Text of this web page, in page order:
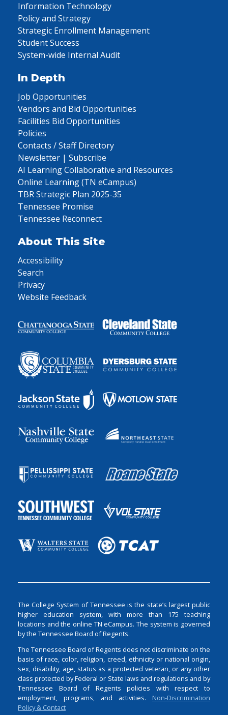
Information Technology
Policy and Strategy
Strategic Enrollment Management
Student Success
System-wide Internal Audit
In Depth
Job Opportunities
Vendors and Bid Opportunities
Facilities Bid Opportunities
Policies
Contacts / Staff Directory
Newsletter | Subscribe
AI Learning Collaborative and Resources
Online Learning (TN eCampus)
TBR Strategic Plan 2025-35
Tennessee Promise
Tennessee Reconnect
About This Site
Accessibility
Search
Privacy
Website Feedback
The College System of Tennessee is the state’s largest public
higher education system, with more than 175 teaching
locations and the online TN eCampus. The system is governed
by the Tennessee Board of Regents.
The Tennessee Board of Regents does not discriminate on the
basis of race, color, religion, creed, ethnicity or national origin,
sex, disability, age, status as a protected veteran, or any other
class protected by Federal or State laws and regulations and by
Tennessee Board of Regents policies with respect to
employment, programs, and activities. Non-Discrimination
Policy & Contact